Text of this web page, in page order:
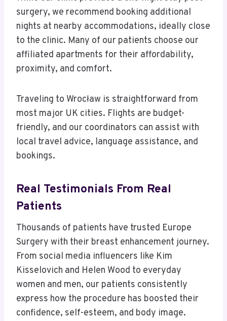
surgery, we recommend booking additional
nights at nearby accommodations, ideally close
to the clinic. Many of our patients choose our
affiliated apartments for their affordability,
proximity, and comfort.
Traveling to Wrocław is straightforward from
most major UK cities. Flights are budget-
friendly, and our coordinators can assist with
local travel advice, language assistance, and
bookings.
Real Testimonials From Real
Patients
Thousands of patients have trusted Europe
Surgery with their breast enhancement journey.
From social media influencers like Kim
Kisselovich and Helen Wood to everyday
women and men, our patients consistently
express how the procedure has boosted their
confidence, self-esteem, and body image.